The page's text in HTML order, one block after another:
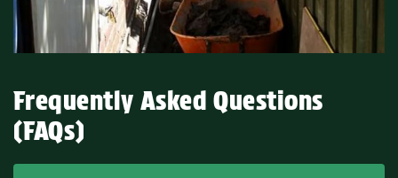
Frequently Asked Questions
(FAQs)